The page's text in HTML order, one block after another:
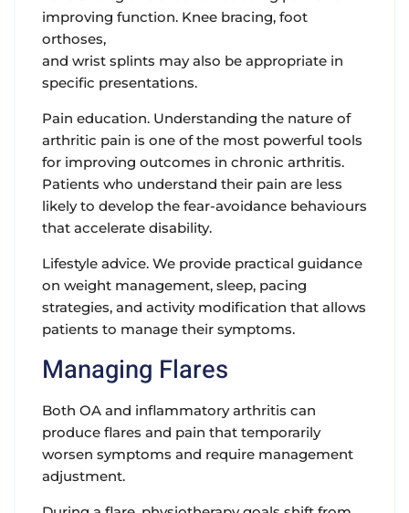
improving function. Knee bracing, foot
orthoses,
and wrist splints may also be appropriate in
specific presentations.
Pain education. Understanding the nature of
arthritic pain is one of the most powerful tools
for improving outcomes in chronic arthritis.
Patients who understand their pain are less
likely to develop the fear-avoidance behaviours
that accelerate disability.
Lifestyle advice. We provide practical guidance
on weight management, sleep, pacing
strategies, and activity modification that allows
patients to manage their symptoms.
Managing Flares
Both OA and inflammatory arthritis can
produce flares and pain that temporarily
worsen symptoms and require management
adjustment.